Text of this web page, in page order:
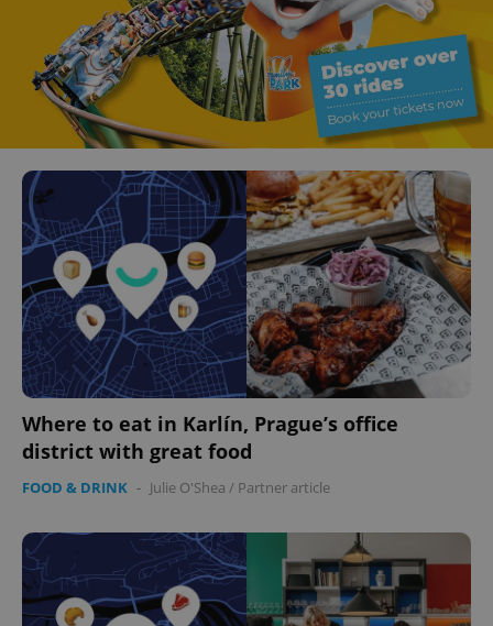
Where to eat in Karlín, Prague’s office
district with great food
FOOD & DRINK - Julie O'Shea / Partner article